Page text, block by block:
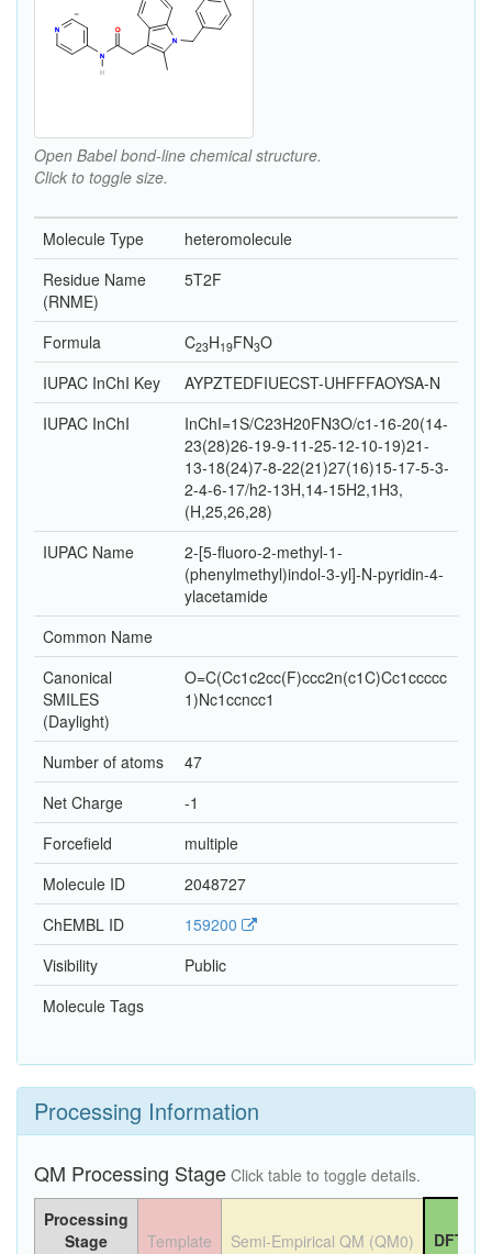
Open Babel bond-line chemical structure.
Click to toggle size.
Molecule Type
heteromolecule
Residue Name
(RNME)
5T2F
Formula C23H19FN3O
IUPAC InChI Key
AYPZTEDFIUECST-UHFFFAOYSA-N
IUPAC InChI
InChI=1S/C23H20FN3O/c1-16-20(14-
23(28)26-19-9-11-25-12-10-19)21-
13-18(24)7-8-22(21)27(16)15-17-5-3-
2-4-6-17/h2-13H,14-15H2,1H3,
(H,25,26,28)
IUPAC Name
2-[5-fluoro-2-methyl-1-
(phenylmethyl)indol-3-yl]-N-pyridin-4-
ylacetamide
Common Name
Canonical
SMILES
(Daylight)
O=C(Cc1c2cc(F)ccc2n(c1C)Cc1ccccc
1)Nc1ccncc1
Number of atoms
47
Net Charge
-1
Forcefield
multiple
Molecule ID
2048727
ChEMBL ID
159200
Visibility
Public
Molecule Tags
Processing Information
QM Processing Stage Click table to toggle details.
Processing
Stage
Template Semi-Empirical QM (QM0) DFT